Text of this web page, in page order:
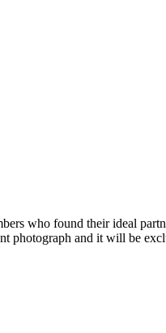
who found their ideal
photograph and it will be